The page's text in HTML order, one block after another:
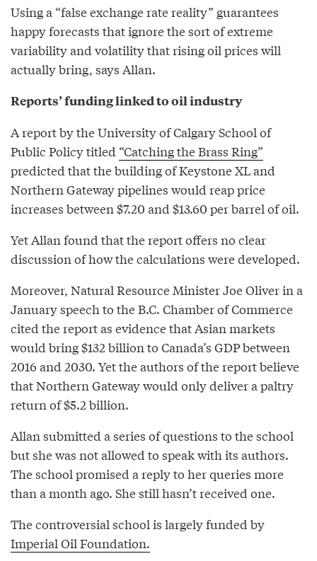
Using a “false exchange rate reality” guarantees
happy forecasts that ignore the sort of extreme
variability and volatility that rising oil prices will
actually bring, says Allan.
Reports’ funding linked to oil industry
A report by the University of Calgary School of
Public Policy titled “Catching the Brass Ring”
predicted that the building of Keystone XL and
Northern Gateway pipelines would reap price
increases between $7.20 and $13.60 per barrel of oil.
Yet Allan found that the report offers no clear
discussion of how the calculations were developed.
Moreover, Natural Resource Minister Joe Oliver in a
January speech to the B.C. Chamber of Commerce
cited the report as evidence that Asian markets
would bring $132 billion to Canada’s GDP between
2016 and 2030. Yet the authors of the report believe
that Northern Gateway would only deliver a paltry
return of $5.2 billion.
Allan submitted a series of questions to the school
but she was not allowed to speak with its authors.
The school promised a reply to her queries more
than a month ago. She still hasn’t received one.
The controversial school is largely funded by
Imperial Oil Foundation.